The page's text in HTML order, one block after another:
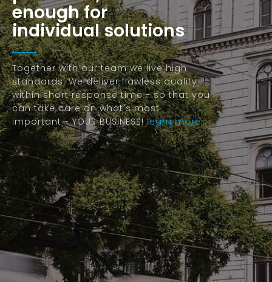
enough for
individual solutions
Together with our team we live high
standards. We deliver flawless quality
within short response time - so that you
can take care on what's most
important - YOUR BUSINESS!learn more…